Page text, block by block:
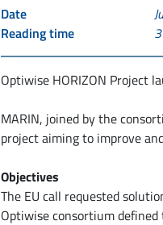
Date
Reading time 3
Optiwise HORIZON Project
MARIN, joined by the
project aiming to improve
Objectives
The EU call requested
Optiwise consortium